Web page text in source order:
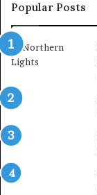
Popular Posts